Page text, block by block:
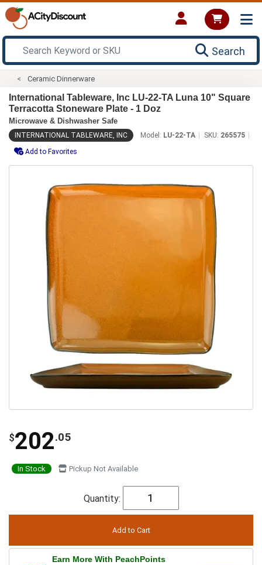
Search
Ceramic Dinnerware
International Tableware, Inc LU-22-TA Luna 10" Square
Terracotta Stoneware Plate - 1 Doz
Microwave & Dishwasher Safe
INTERNATIONAL TABLEWARE, INC Model: LU-22-TA SKU: 265575
Add to Favorites
$202.05
In Stock Pickup Not Available
Quantity:
Earn More With PeachPoints